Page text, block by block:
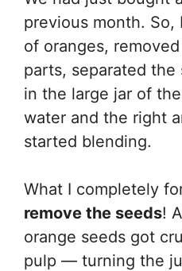
previous month. So,
of oranges,
parts, separated
in the large jar of
water and the right
started blending.
What I completely
remove the seeds!
orange seeds got
pulp — turning the